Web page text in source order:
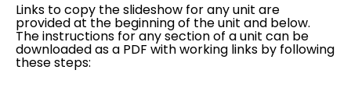
Links to copy the slideshow for any unit are
provided at the beginning of the unit and below.
The instructions for any section of a unit can be
downloaded as a PDF with working links by following
these steps: